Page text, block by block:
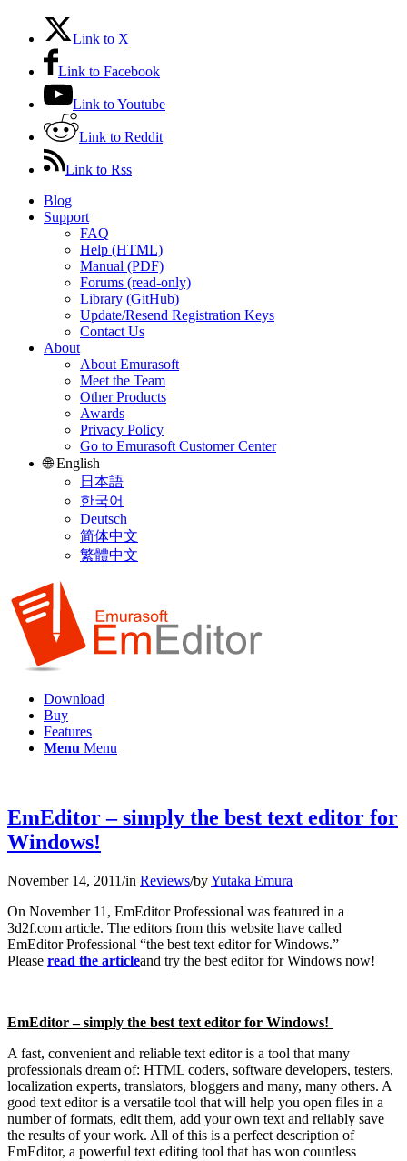
Link to X
Link to Facebook
Link to Youtube
Link to Reddit
Link to Rss
Blog
Support
FAQ
Help (HTML)
Manual (PDF)
Forums (read-only)
Library (GitHub)
Update/Resend Registration Keys
Contact Us
About
About Emurasoft
Meet the Team
Other Products
Awards
Privacy Policy
Go to Emurasoft Customer Center
🌐 English
日本語
한국어
Deutsch
简体中文
繁體中文
Download
Buy
Features
Menu Menu
EmEditor – simply the best text editor for
Windows!
November 14, 2011/in Reviews/byYutaka Emura
On November 11, EmEditor Professional was featured in a
3d2f.com article. The editors from this website have called
EmEditor Professional “the best text editor for Windows.”
Please read the articleand try the best editor for Windows now!
EmEditor – simply the best text editor for Windows!
A fast, convenient and reliable text editor is a tool that many
professionals dream of: HTML coders, software developers, testers,
localization experts, translators, bloggers and many, many others. A
good text editor is a versatile tool that will help you open files in a
number of formats, edit them, add your own text and reliably save
the results of your work. All of this is a perfect description of
EmEditor, a powerful text editing tool that has won countless